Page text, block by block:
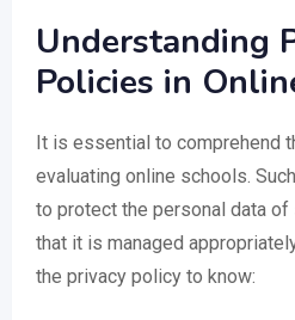
Understanding
Policies in
It is essential to comprehend
evaluating online schools.
to protect the personal data of
that it is managed
the privacy policy to know: